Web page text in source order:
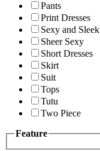
Pants
Print Dresses
Sexy and Sleek
Sheer Sexy
Short Dresses
Skirt
Suit
Tops
Tutu
Two Piece
Feature